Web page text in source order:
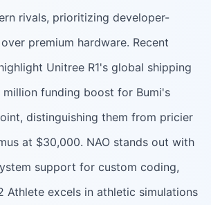
rivals, prioritizing developer-
premium hardware. Recent
Unitree R1's global shipping
million funding boost for Bumi's
distinguishing them from pricier
at $30,000. NAO stands out with
support for custom coding,
Athlete excels in athletic simulations